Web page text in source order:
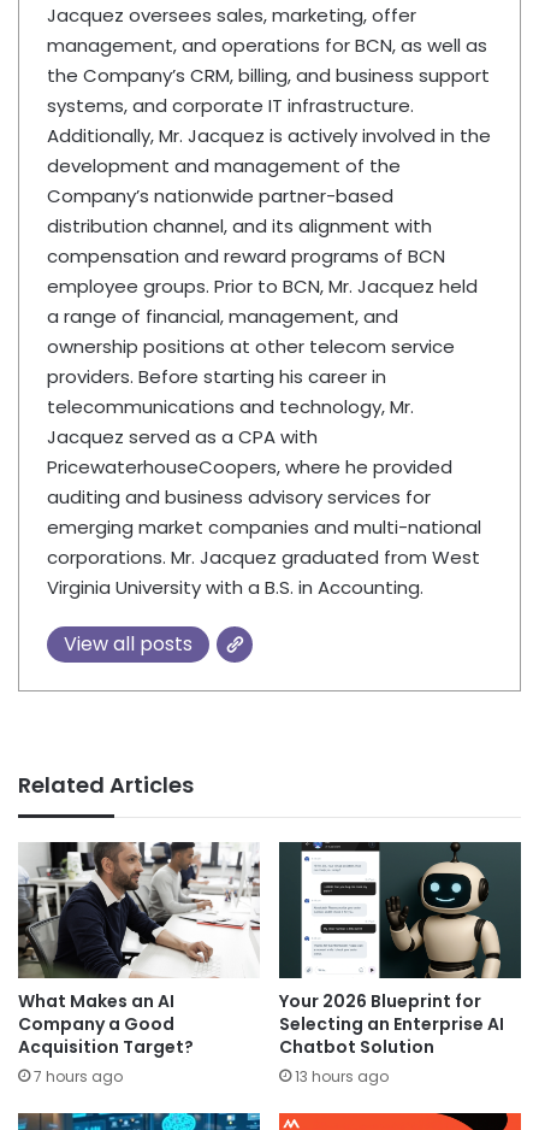
Jacquez oversees sales, marketing, offer
management, and operations for BCN, as well as
the Company’s CRM, billing, and business support
systems, and corporate IT infrastructure.
Additionally, Mr. Jacquez is actively involved in the
development and management of the
Company’s nationwide partner-based
distribution channel, and its alignment with
compensation and reward programs of BCN
employee groups. Prior to BCN, Mr. Jacquez held
a range of financial, management, and
ownership positions at other telecom service
providers. Before starting his career in
telecommunications and technology, Mr.
Jacquez served as a CPA with
PricewaterhouseCoopers, where he provided
auditing and business advisory services for
emerging market companies and multi-national
corporations. Mr. Jacquez graduated from West
Virginia University with a B.S. in Accounting.
View all posts
Related Articles
What Makes an AI
Company a Good
Acquisition Target?
7 hours ago
Your 2026 Blueprint for
Selecting an Enterprise AI
Chatbot Solution
13 hours ago